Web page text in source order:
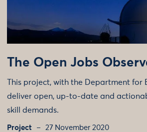
The Open Jobs
This project, with the Department for
deliver open, up-to-date and
skill demands.
Project 27 November 2020